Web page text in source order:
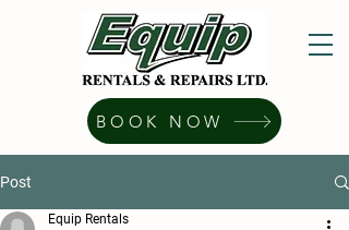
BOOK NOW
Post
Equip Rentals